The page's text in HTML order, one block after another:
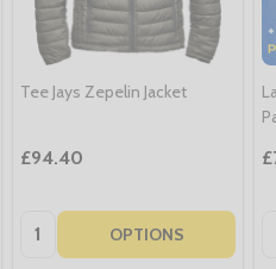
Tee Jays Zepelin Jacket
£94.40
Quantity: OPTIONS